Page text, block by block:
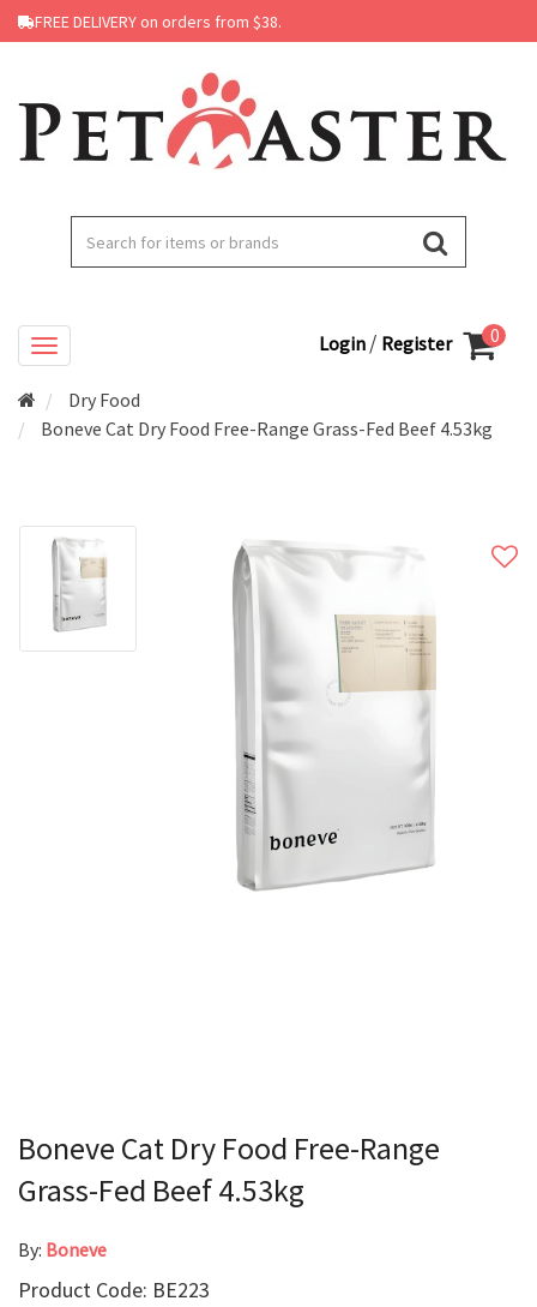
FREE DELIVERY on orders from $38.
Login / Register 0
Dry Food
Boneve Cat Dry Food Free-Range Grass-Fed Beef 4.53kg
Boneve Cat Dry Food Free-Range
Grass-Fed Beef 4.53kg
By: Boneve
Product Code: BE223